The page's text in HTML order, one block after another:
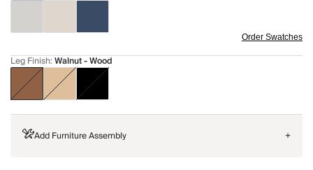
Order Swatches
Leg Finish:Walnut - Wood
Add Furniture Assembly +